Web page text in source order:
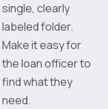
single, clearly
labeled folder.
Make it easy for
the loan officer to
find what they
need.